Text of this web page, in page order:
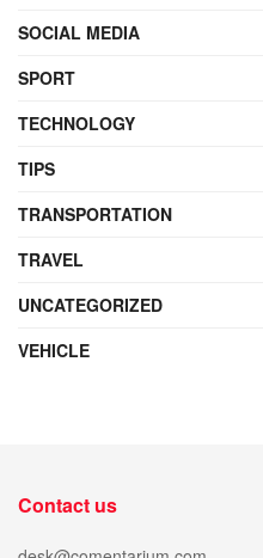
SOCIAL MEDIA
SPORT
TECHNOLOGY
TIPS
TRANSPORTATION
TRAVEL
UNCATEGORIZED
VEHICLE
Contact us